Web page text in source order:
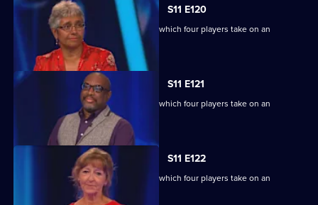
S11 E120
Ben Shephard hosts the quiz show in which four players take on an
extraordinary machine.
S11 E121
Ben Shephard hosts the quiz show in which four players take on an
extraordinary machine.
S11 E122
Ben Shephard hosts the quiz show in which four players take on an
extraordinary machine.